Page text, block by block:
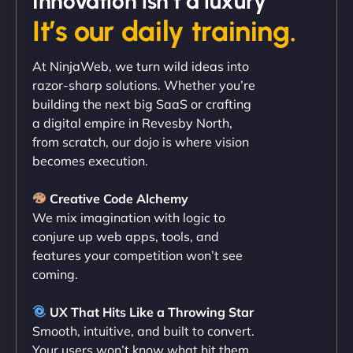
NinjaWeb team not only built our custom app
flawlessly but also optimized our website for
maximum performance. We’ve seen a huge boost
in speed and conversions! - Neo Design"
Liam Smith
It’s our daily training.
At NinjaWeb, we turn wild ideas into
razor-sharp solutions. Whether you’re
building the next big SaaS or crafting
a digital empire in Revesby North,
from scratch, our dojo is where vision
becomes execution.
Creative Code Alchemy
We mix imagination with logic to
conjure up web apps, tools, and
features your competition won’t see
coming.
UX That Hits Like a Throwing Star
Smooth, intuitive, and built to convert.
Your users won’t know what hit them